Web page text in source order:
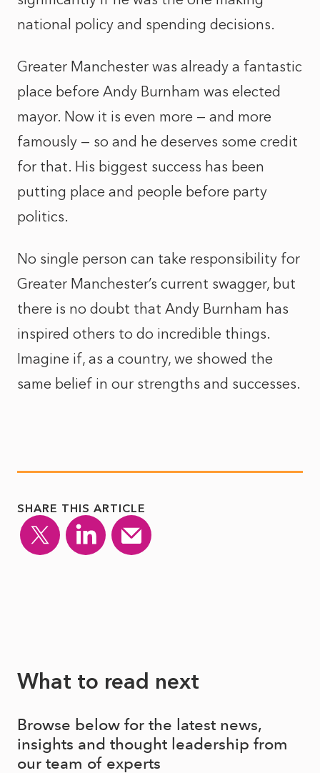
national policy and spending decisions.
Greater Manchester was already a fantastic
place before Andy Burnham was elected
mayor. Now it is even more — and more
famously — so and he deserves some credit
for that. His biggest success has been
putting place and people before party
politics.
No single person can take responsibility for
Greater Manchester’s current swagger, but
there is no doubt that Andy Burnham has
inspired others to do incredible things.
Imagine if, as a country, we showed the
same belief in our strengths and successes.
SHARE THIS ARTICLE
What to read next
Browse below for the latest news,
insights and thought leadership from
our team of experts